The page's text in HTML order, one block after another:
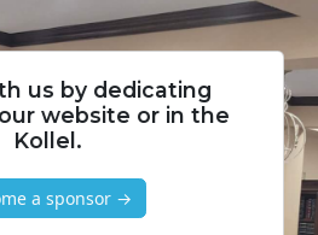
us by dedicating
website or in the
Kollel.
a sponsor →